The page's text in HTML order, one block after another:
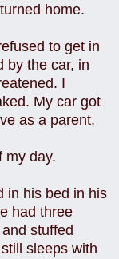
home.
to get in
by the car, in
I
My car got
as a parent.
my day.
in his bed in his
had three
stuffed
sleeps with